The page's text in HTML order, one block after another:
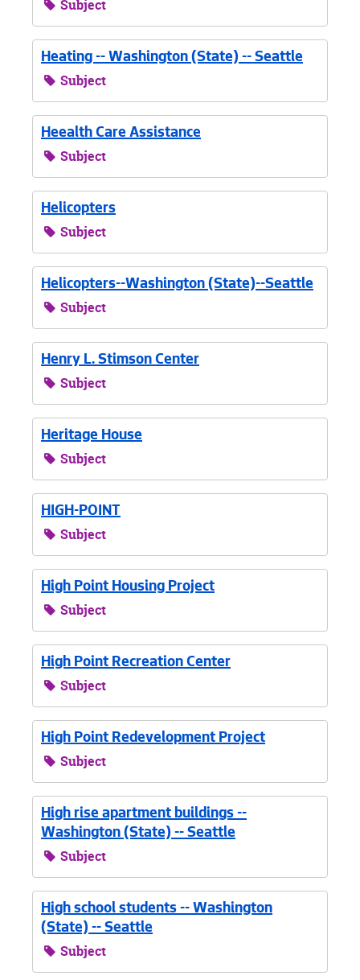
Subject
Heating -- Washington (State) -- Seattle
Subject
Heealth Care Assistance
Subject
Helicopters
Subject
Helicopters--Washington (State)--Seattle
Subject
Henry L. Stimson Center
Subject
Heritage House
Subject
HIGH-POINT
Subject
High Point Housing Project
Subject
High Point Recreation Center
Subject
High Point Redevelopment Project
Subject
High rise apartment buildings --
Washington (State) -- Seattle
Subject
High school students -- Washington
(State) -- Seattle
Subject